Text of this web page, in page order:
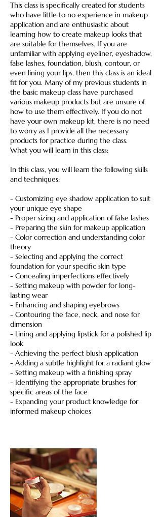
This class is specifically created for students
who have little to no experience in makeup
application and are enthusiastic about
learning how to create makeup looks that
are suitable for themselves. If you are
unfamiliar with applying eyeliner, eyeshadow,
false lashes, foundation, blush, contour, or
even lining your lips, then this class is an ideal
fit for you. Many of my previous students in
the basic makeup class have purchased
various makeup products but are unsure of
how to use them effectively. If you do not
have your own makeup kit, there is no need
to worry as I provide all the necessary
products for practice during the class.
What you will learn in this class:
In this class, you will learn the following skills
and techniques:
- Customizing eye shadow application to suit
your unique eye shape
- Proper sizing and application of false lashes
- Preparing the skin for makeup application
- Color correction and understanding color
theory
- Selecting and applying the correct
foundation for your specific skin type
- Concealing imperfections effectively
- Setting makeup with powder for long-
lasting wear
- Enhancing and shaping eyebrows
- Contouring the face, neck, and nose for
dimension
- Lining and applying lipstick for a polished lip
look
- Achieving the perfect blush application
- Adding a subtle highlight for a radiant glow
- Setting makeup with a finishing spray
- Identifying the appropriate brushes for
specific areas of the face
- Expanding your product knowledge for
informed makeup choices